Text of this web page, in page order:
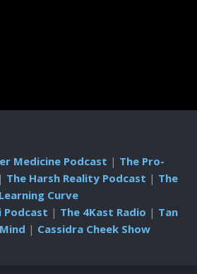
Medicine Podcast | The Pro-
The Harsh Reality Podcast | The
Learning Curve
Podcast | The 4Kast Radio | Tan
| Cassidra Cheek Show